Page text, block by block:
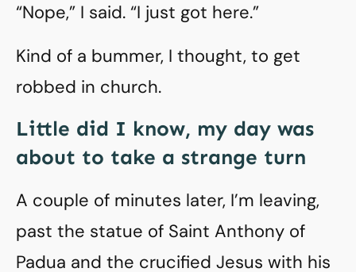
“Nope,” I said. “I just got here.”
Kind of a bummer, I thought, to get
robbed in church.
Little did I know, my day was
about to take a strange turn
A couple of minutes later, I’m leaving,
past the statue of Saint Anthony of
Padua and the crucified Jesus with his